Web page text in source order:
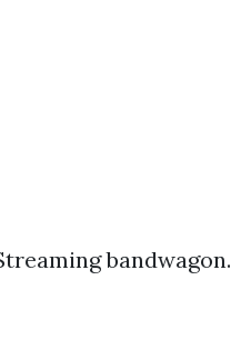
bandwagon.